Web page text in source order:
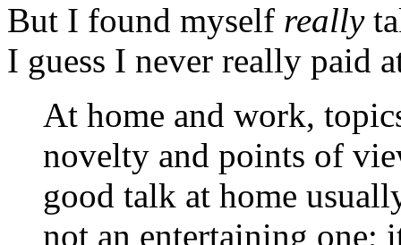
But I found myself really
I guess I never really paid
At home and work,
novelty and points of
good talk at home
not an entertaining one;